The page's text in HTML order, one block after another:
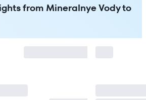
from Mineralnye Vody to